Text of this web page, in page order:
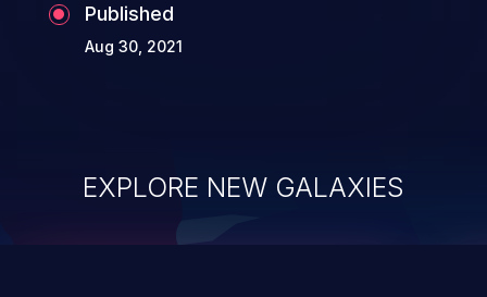
Published
Aug 30, 2021
EXPLORE NEW GALAXIES